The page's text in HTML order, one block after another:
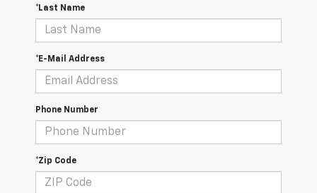
*Last Name
*E-Mail Address
Phone Number
*Zip Code